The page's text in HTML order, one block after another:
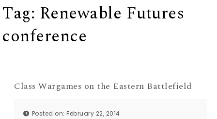
Tag: Renewable Futures
conference
Class Wargames on the Eastern Battlefield
Posted on: February 22, 2014